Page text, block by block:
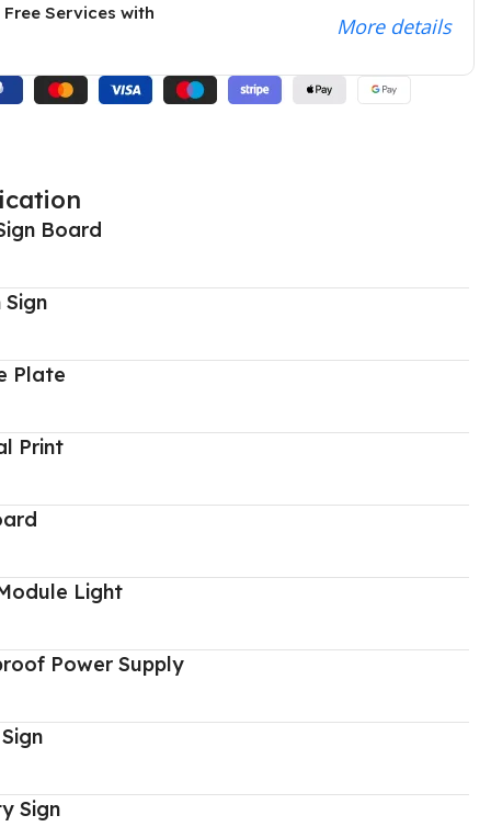
Services with
More details
Board
Plate
Print
Light
Power Supply
Sign